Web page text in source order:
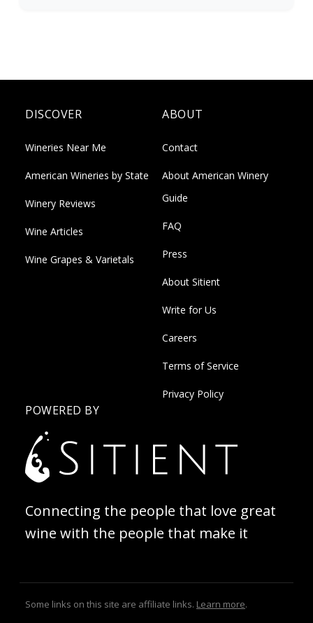
DISCOVER
Wineries Near Me
American Wineries by State
Winery Reviews
Wine Articles
Wine Grapes & Varietals
ABOUT
Contact
About American Winery
Guide
FAQ
Press
About Sitient
Write for Us
Careers
Terms of Service
Privacy Policy
POWERED BY
Connecting the people that love great
wine with the people that make it
Some links on this site are affiliate links. Learn more.